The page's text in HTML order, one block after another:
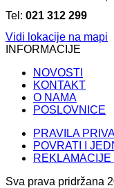
Tel: 021 312 299
Vidi lokacije na mapi
INFORMACIJE
NOVOSTI
KONTAKT
O NAMA
POSLOVNICE
PRAVILA
POVRATI I
REKLAMACIJE
Sva prava pridržana